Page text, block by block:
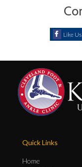
Like Us
Quick Links
Home